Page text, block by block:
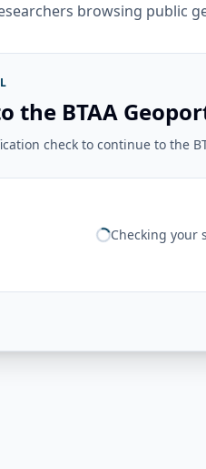
browsing public
the BTAA
check to continue to the
Checking your